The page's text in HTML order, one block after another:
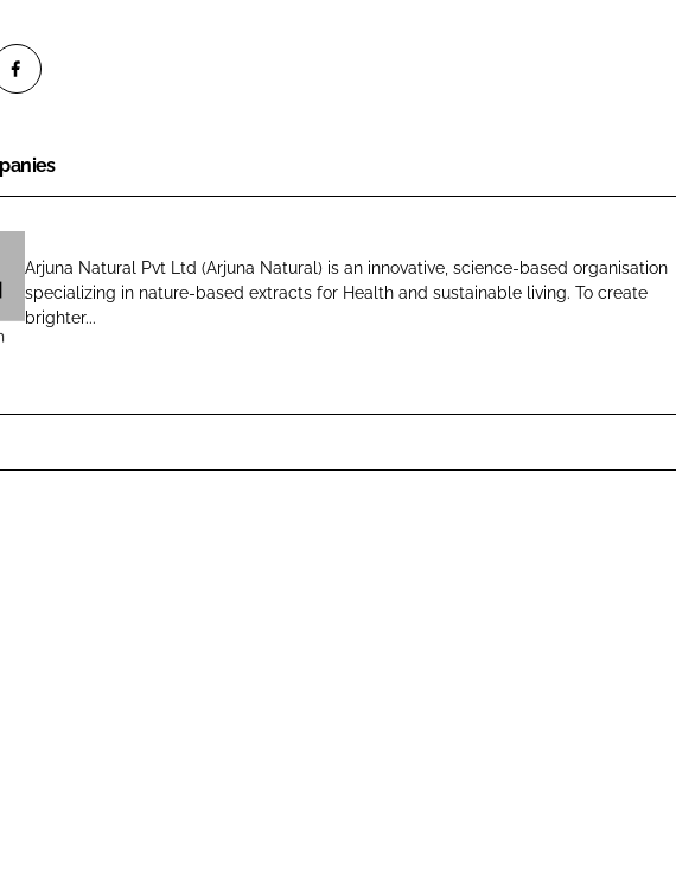
Arjuna Natural Pvt Ltd (Arjuna Natural) is an innovative, science-based organisation
specializing in nature-based extracts for Health and sustainable living. To create
brighter...